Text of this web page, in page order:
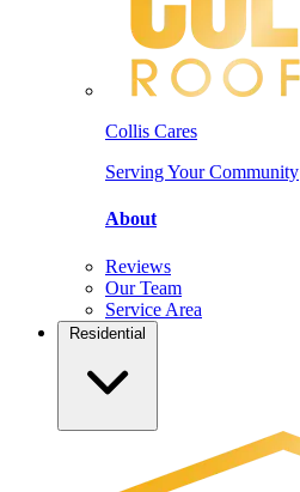
Collis Cares
Serving Your Community
About
Reviews
Our Team
Service Area